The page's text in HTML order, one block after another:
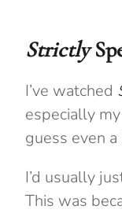
Strictly
I’ve watched
especially
guess even
I’d usually
This was